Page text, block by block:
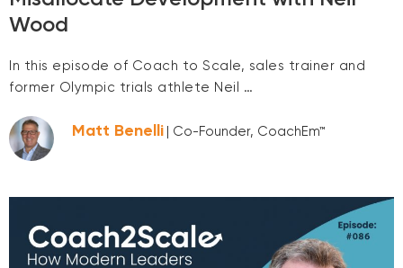
Wood
In this episode of Coach to Scale, sales trainer and
former Olympic trials athlete Neil …
Matt Benelli | Co-Founder, CoachEm™